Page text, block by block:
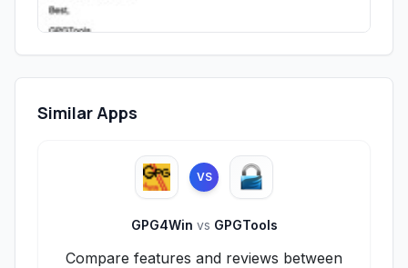
Similar Apps
VS
GPG4Win vs GPGTools
Compare features and reviews between